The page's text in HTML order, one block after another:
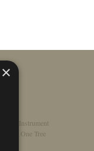
Instrument
Just One Tree
×